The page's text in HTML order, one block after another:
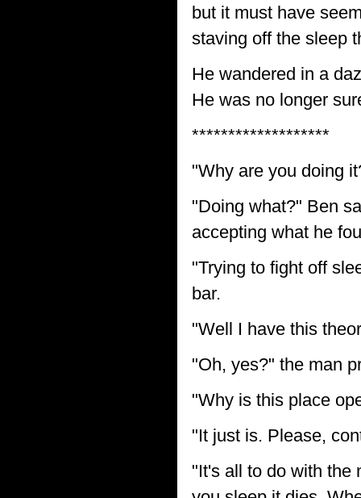
but it must have
staving off the sleep
He wandered in a
He was no longer
*******************
"Why are you doing
"Doing what?" Ben
accepting what he
"Trying to fight off
bar.
"Well I have this
"Oh, yes?" the man
"Why is this place
"It just is. Please,
"It's all to do with the